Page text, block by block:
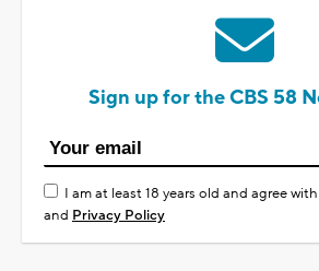
Sign up for the CBS 58
I am at least 18 years old and agree
and Privacy Policy